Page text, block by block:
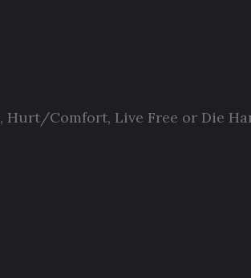
, Hurt/Comfort, Live Free or Die